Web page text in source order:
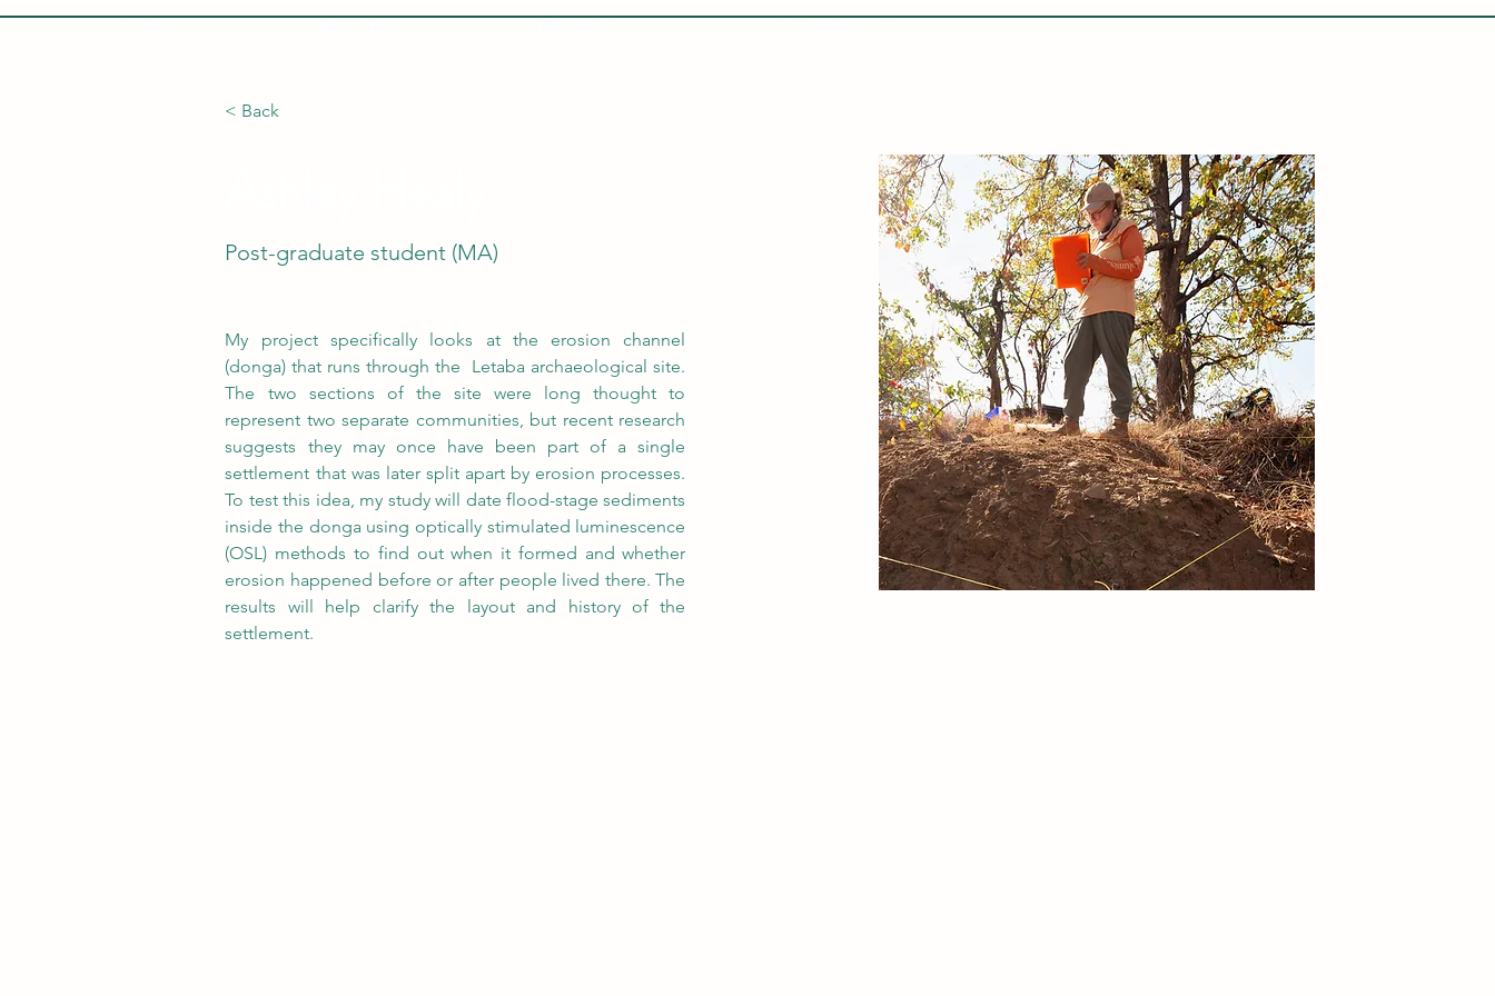
< Back
Post-graduate student (MA)
My project specifically looks at the erosion channel
(donga) that runs through the  Letaba archaeological site.
The two sections of the site were long thought to
represent two separate communities, but recent research
suggests they may once have been part of a single
settlement that was later split apart by erosion processes.
To test this idea, my study will date flood-stage sediments
inside the donga using optically stimulated luminescence
(OSL) methods to find out when it formed and whether
erosion happened before or after people lived there. The
results will help clarify the layout and history of the
settlement.